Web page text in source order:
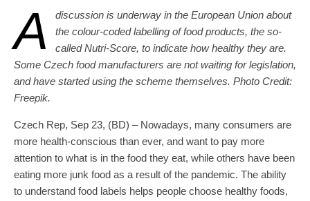
A
discussion is underway in the European Union about
the colour-coded labelling of food products, the so-
called Nutri-Score, to indicate how healthy they are.
Some Czech food manufacturers are not waiting for legislation,
and have started using the scheme themselves. Photo Credit:
Freepik.
Czech Rep, Sep 23, (BD) – Nowadays, many consumers are
more health-conscious than ever, and want to pay more
attention to what is in the food they eat, while others have been
eating more junk food as a result of the pandemic. The ability
to understand food labels helps people choose healthy foods,